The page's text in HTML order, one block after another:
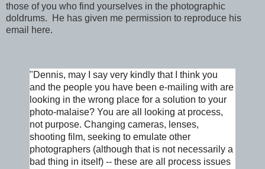
those of you who find yourselves in the photographic
doldrums. He has given me permission to reproduce his
email here.
"Dennis, may I say very kindly that I think you
and the people you have been e-mailing with are
looking in the wrong place for a solution to your
photo-malaise? You are all looking at process,
not purpose. Changing cameras, lenses,
shooting film, seeking to emulate other
photographers (although that is not necessarily a
bad thing in itself) -- these are all process issues